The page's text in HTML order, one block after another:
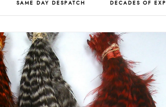
SAME DAY DESPATCH DECADES OF